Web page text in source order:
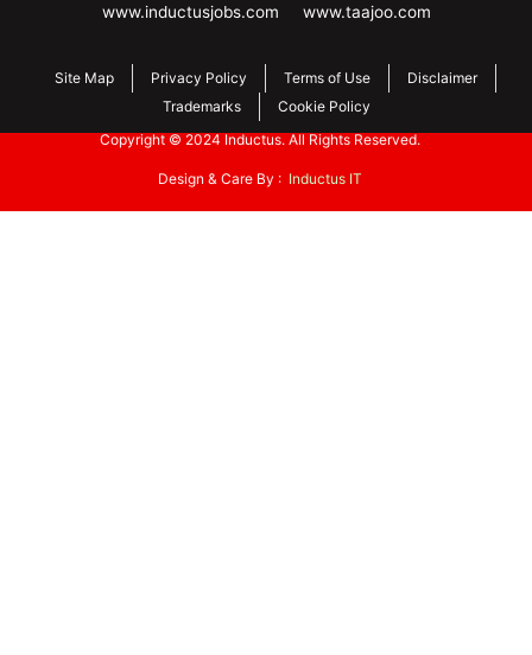
www.inductusjobs.com
www.taajoo.com
Site Map Privacy Policy Terms of Use
Disclaimer
Trademarks
Cookie Policy
Copyright © 2024 Inductus. All Rights Reserved.
Design & Care By : Inductus IT